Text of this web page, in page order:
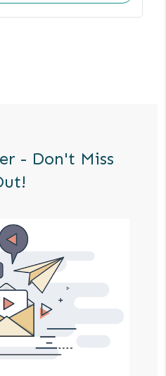
- Don't Miss